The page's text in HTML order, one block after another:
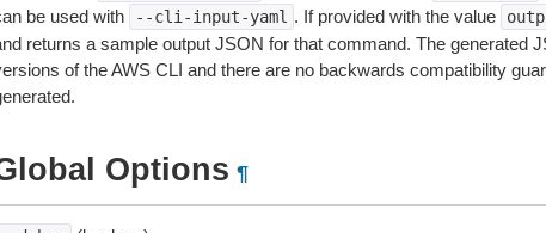
be used with
--cli-input-yaml . If provided with the value
returns a sample output JSON for that command. The generated
of the AWS CLI and there are no backwards compatibility
Options ¶